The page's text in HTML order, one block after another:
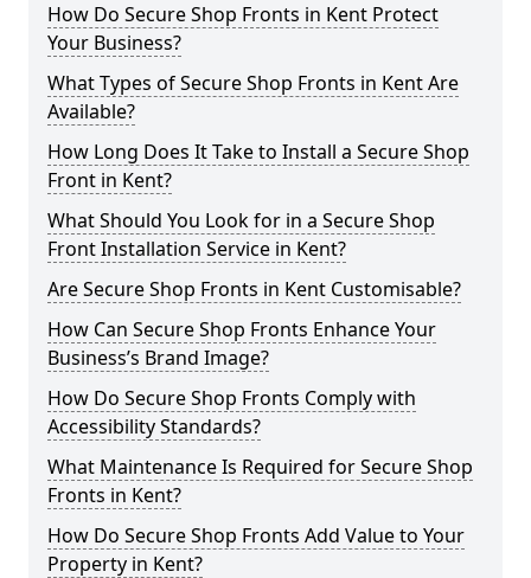
How Do Secure Shop Fronts in Kent Protect
Your Business?
What Types of Secure Shop Fronts in Kent Are
Available?
How Long Does It Take to Install a Secure Shop
Front in Kent?
What Should You Look for in a Secure Shop
Front Installation Service in Kent?
Are Secure Shop Fronts in Kent Customisable?
How Can Secure Shop Fronts Enhance Your
Business’s Brand Image?
How Do Secure Shop Fronts Comply with
Accessibility Standards?
What Maintenance Is Required for Secure Shop
Fronts in Kent?
How Do Secure Shop Fronts Add Value to Your
Property in Kent?